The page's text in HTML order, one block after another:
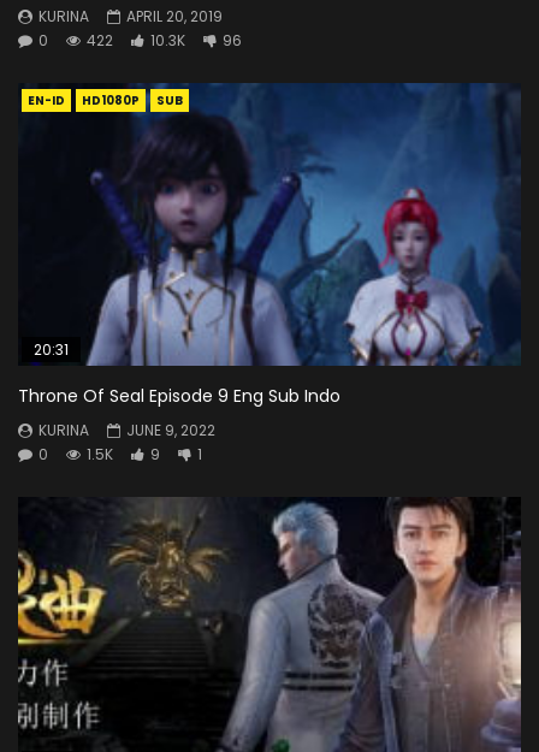
KURINA
APRIL 20, 2019
0
422 10.3K 96
EN-ID HD1080P SUB
20:31
Throne Of Seal Episode 9 Eng Sub Indo
KURINA
JUNE 9, 2022
0
1.5K 9 1